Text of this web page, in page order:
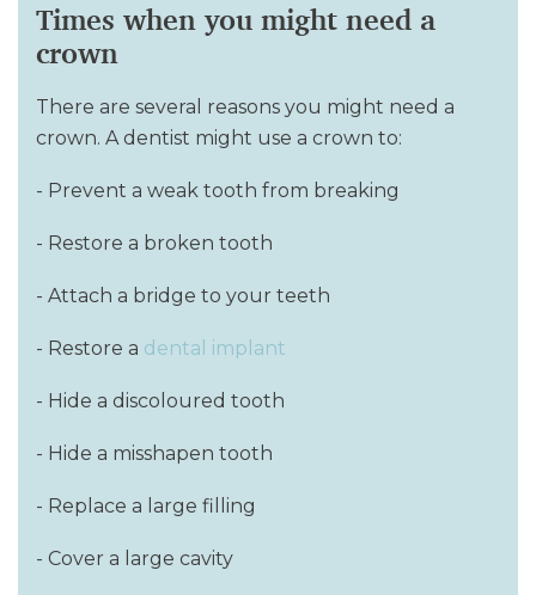
Times when you might need a
crown
There are several reasons you might need a
crown. A dentist might use a crown to:
- Prevent a weak tooth from breaking
- Restore a broken tooth
- Attach a bridge to your teeth
- Restore a dental implant
- Hide a discoloured tooth
- Hide a misshapen tooth
- Replace a large filling
- Cover a large cavity